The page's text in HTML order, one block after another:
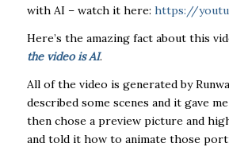
with AI – watch it here: https://
Here’s the amazing fact about this
the video is AI.
All of the video is generated by
described some scenes and it gave
then chose a preview picture and
and told it how to animate those